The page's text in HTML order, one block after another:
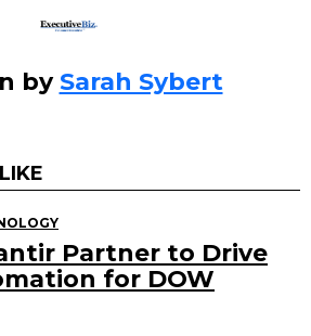
by Sarah Sybert
Partner to Drive
for DOW